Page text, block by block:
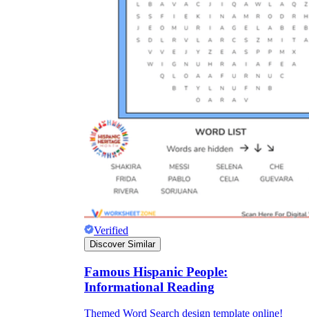
Verified
Discover Similar
Famous Hispanic People:
Informational Reading
Themed Word Search design template online!